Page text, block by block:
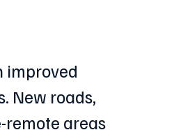
improved
New roads,
remote areas